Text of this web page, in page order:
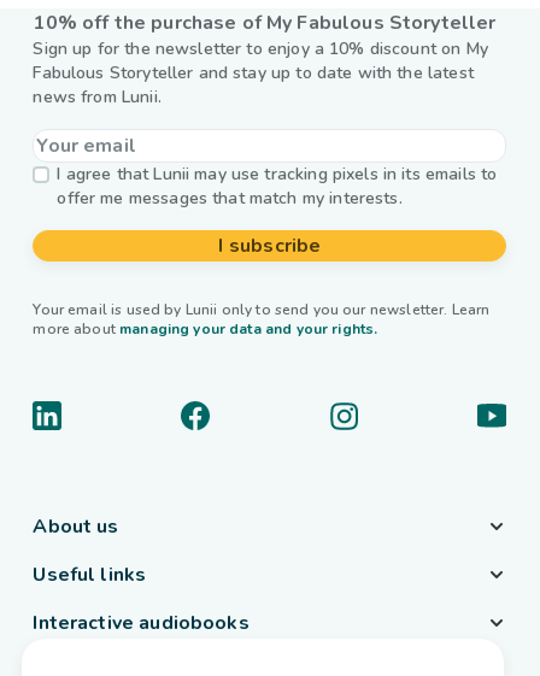
10% off the purchase of My Fabulous Storyteller
Sign up for the newsletter to enjoy a 10% discount on My
Fabulous Storyteller and stay up to date with the latest
news from Lunii.
I agree that Lunii may use tracking pixels in its emails to
offer me messages that match my interests.
I subscribe
Your email is used by Lunii only to send you our newsletter. Learn
more about managing your data and your rights.
About us
Useful links
Interactive audiobooks